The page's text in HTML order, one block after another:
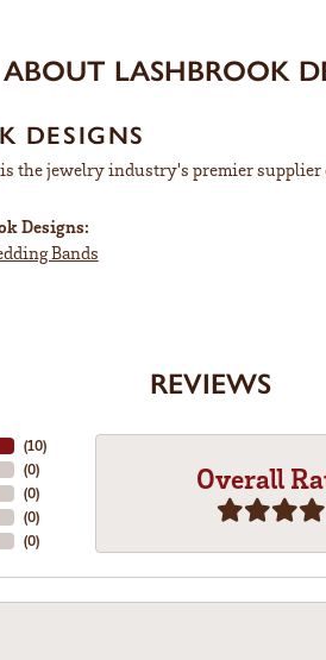
ABOUT LASHBROOK
DESIGNS
the jewelry industry's premier supplier
Designs:
Bands
REVIEWS
(10)
(0)
(0)
(0)
(0)
Overall